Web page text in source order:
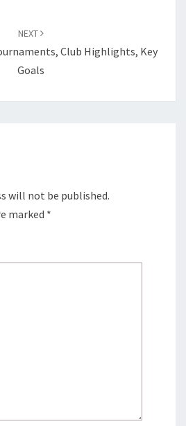
NEXT
Club Highlights, Key
Goals
will not be published.
marked *